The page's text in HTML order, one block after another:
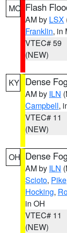
MO Flash
AM by LSX
Franklin, in
VTEC# 59
(NEW)
KY Dense
AM by ILN
Campbell,
VTEC# 11
(NEW)
OH Dense
AM by ILN
Scioto, Pike
Hocking,
in OH
VTEC# 11
(NEW)